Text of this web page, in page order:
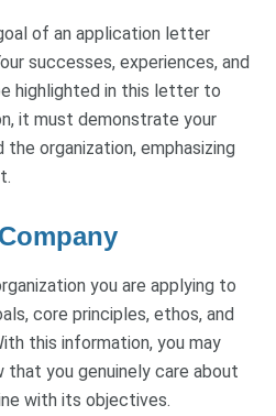
of an application letter
successes, experiences, and
highlighted in this letter to
it must demonstrate your
organization, emphasizing
you are applying to
core principles, ethos, and
this information, you may
you genuinely care about
with its objectives.